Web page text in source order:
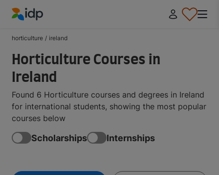
horticulture / ireland
Horticulture Courses in
Ireland
Found 6 Horticulture courses and degrees in Ireland
for international students, showing the most popular
courses below
Scholarships Internships